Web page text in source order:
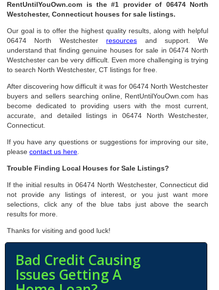
RentUntilYouOwn.com is the #1 provider of 06474 North
Westchester, Connecticut houses for sale listings.
Our goal is to offer the highest quality results, along with helpful
06474 North Westchester resources and support. We
understand that finding genuine houses for sale in 06474 North
Westchester can be very difficult. Even more challenging is trying
to search North Westchester, CT listings for free.
After discovering how difficult it was for 06474 North Westchester
buyers and sellers searching online, RentUntilYouOwn.com has
become dedicated to providing users with the most current,
accurate, and detailed listings in 06474 North Westchester,
Connecticut.
If you have any questions or suggestions for improving our site,
pleasecontact us here
Trouble Finding Local Houses for Sale Listings?
If the initial results in 06474 North Westchester, Connecticut did
not provide any listings of interest, or you just want more
selections, click any of the blue tabs just above the search
results for more.
Thanks for visiting and good luck!
Bad Credit Causing
Issues Getting A